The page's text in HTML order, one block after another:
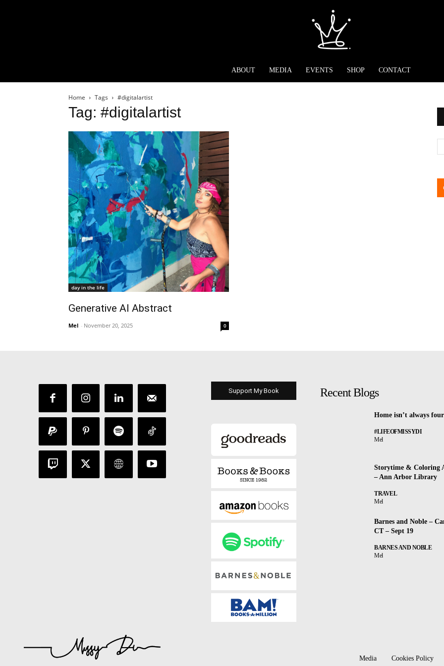
ABOUT MEDIA EVENTS SHOP CONTACT
Home Tags #digitalartist
Tag: #digitalartist
day in the life
Generative AI Abstract
Mel - November 20, 2025 0
Support My Book Recent Blogs
Home isn’t always
#LIFEOFMISSYDI
Mel
Storytime & Coloring
– Ann Arbor Library
TRAVEL
Mel
Barnes and Noble –
CT – Sept 19
BARNES AND NOBLE
Mel
Media Cookies Policy